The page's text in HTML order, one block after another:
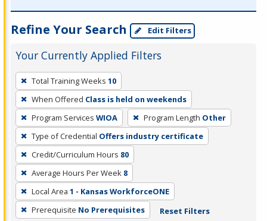
Refine Your Search Edit Filters
Your Currently Applied Filters
To
remove
a
filter,
press
Enter
or
Spacebar.
Total Training Weeks 10
When Offered Class is held on weekends
Program Services WIOA Program Length Other
Type of Credential Offers industry certificate
Credit/Curriculum Hours 80
Average Hours Per Week 8
Local Area 1 - Kansas WorkforceONE
Prerequisite No Prerequisites Reset Filters